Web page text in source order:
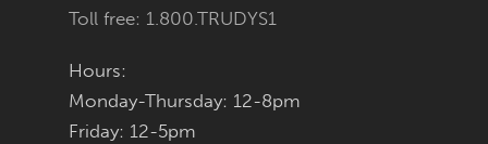
Toll free: 1.800.TRUDYS1
Hours:
Monday-Thursday: 12-8pm
Friday: 12-5pm